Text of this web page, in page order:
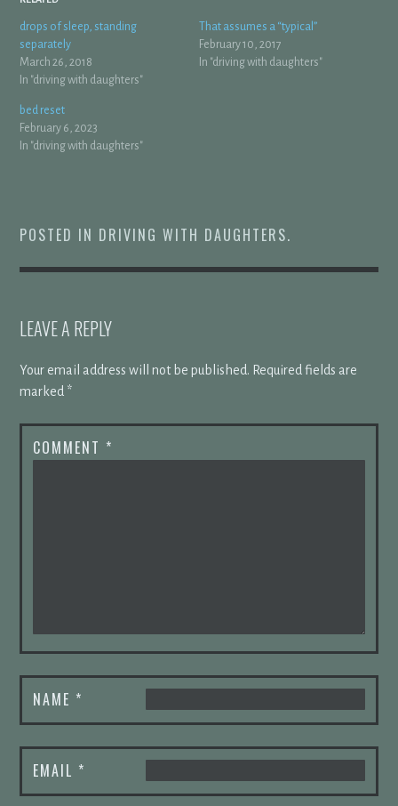
drops of sleep, standing
separately
March 26, 2018
In "driving with daughters"
That assumes a “typical”
February 10, 2017
In "driving with daughters"
bed reset
February 6, 2023
In "driving with daughters"
POSTED IN DRIVING WITH DAUGHTERS.
LEAVE A REPLY
Your email address will not be published. Required fields are
marked *
COMMENT *
NAME *
EMAIL *